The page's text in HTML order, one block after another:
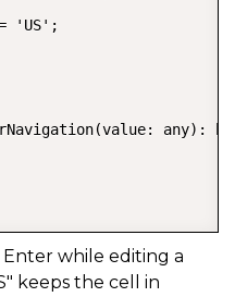
'US';
any):
Enter while editing a
keeps the cell in